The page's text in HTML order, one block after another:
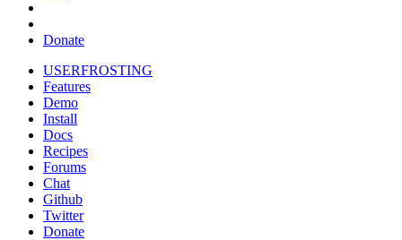
Donate
USERFROSTING
Features
Demo
Install
Docs
Recipes
Forums
Chat
Github
Twitter
Donate